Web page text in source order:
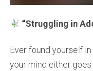
“Struggling in
Ever found yourself
your mind either